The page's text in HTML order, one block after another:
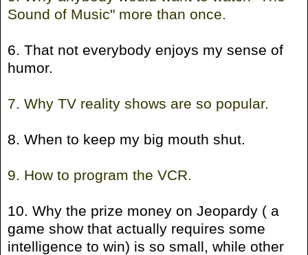
Sound of Music" more than once.
6. That not everybody enjoys my sense of
humor.
7. Why TV reality shows are so popular.
8. When to keep my big mouth shut.
9. How to program the VCR.
10. Why the prize money on Jeopardy ( a
game show that actually requires some
intelligence to win) is so small, while other